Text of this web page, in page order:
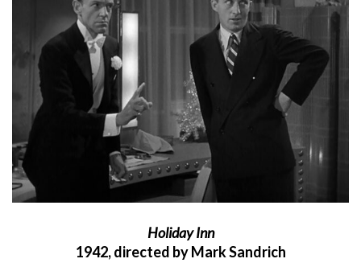
Holiday Inn
1942, directed by Mark Sandrich